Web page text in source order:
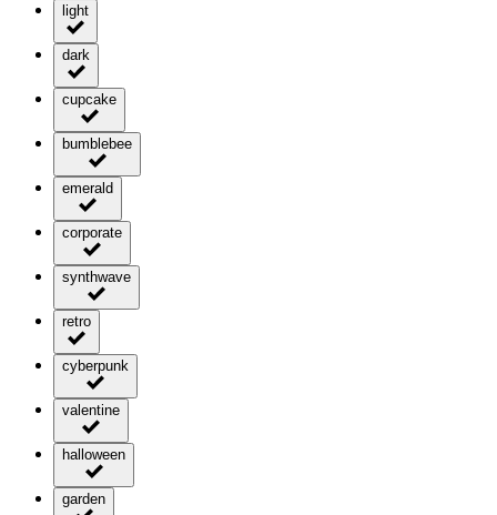
light
dark
cupcake
bumblebee
emerald
corporate
synthwave
retro
cyberpunk
valentine
halloween
garden